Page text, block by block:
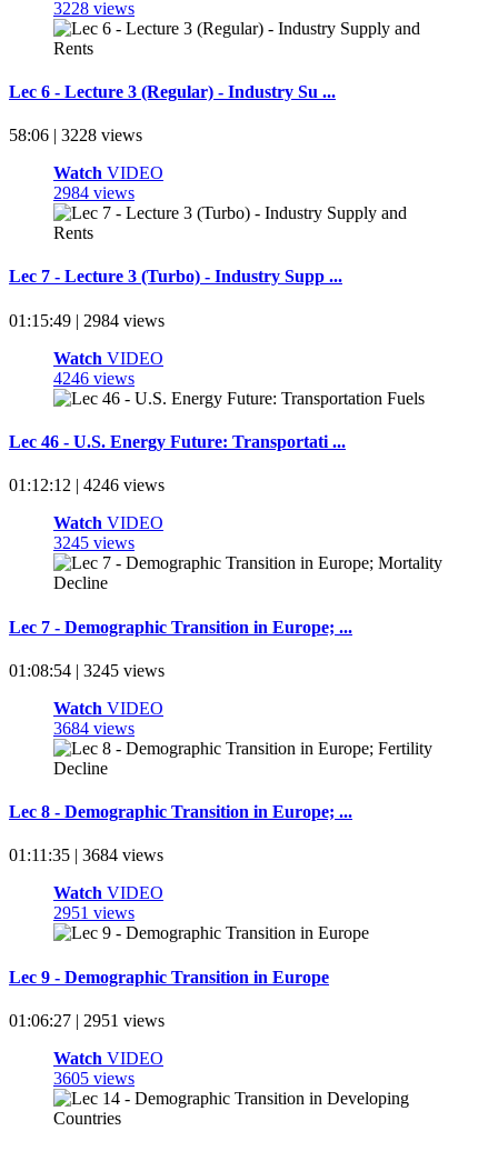
3228 views
Lec 6 - Lecture 3 (Regular) - Industry Su ...
58:06 | 3228 views
Watch VIDEO
2984 views
Lec 7 - Lecture 3 (Turbo) - Industry Supp ...
01:15:49 | 2984 views
Watch VIDEO
4246 views
Lec 46 - U.S. Energy Future: Transportati ...
01:12:12 | 4246 views
Watch VIDEO
3245 views
Lec 7 - Demographic Transition in Europe; ...
01:08:54 | 3245 views
Watch VIDEO
3684 views
Lec 8 - Demographic Transition in Europe; ...
01:11:35 | 3684 views
Watch VIDEO
2951 views
Lec 9 - Demographic Transition in Europe
01:06:27 | 2951 views
Watch VIDEO
3605 views